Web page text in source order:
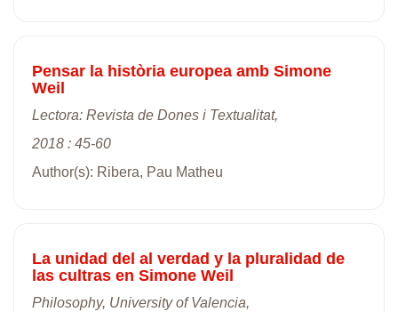
Pensar la història europea amb Simone
Weil
Lectora: Revista de Dones i Textualitat,
2018 : 45-60
Author(s): Ribera, Pau Matheu
La unidad del al verdad y la pluralidad de
las cultras en Simone Weil
Philosophy, University of Valencia,